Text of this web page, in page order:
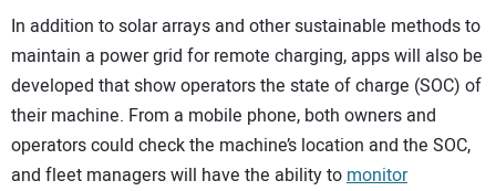
In addition to solar arrays and other sustainable methods to
maintain a power grid for remote charging, apps will also be
developed that show operators the state of charge (SOC) of
their machine. From a mobile phone, both owners and
operators could check the machine’s location and the SOC,
and fleet managers will have the ability tomonitor